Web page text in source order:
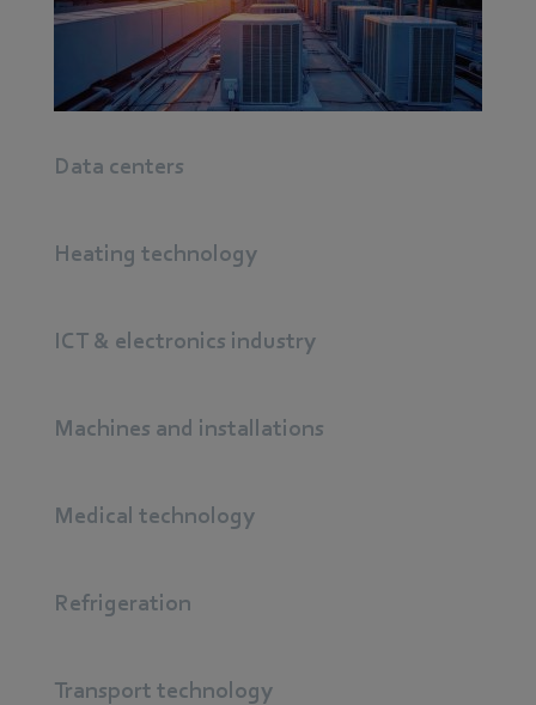
Find out more
Data centers
Heating technology
ICT & electronics industry
Machines and installations
Medical technology
Refrigeration
Transport technology